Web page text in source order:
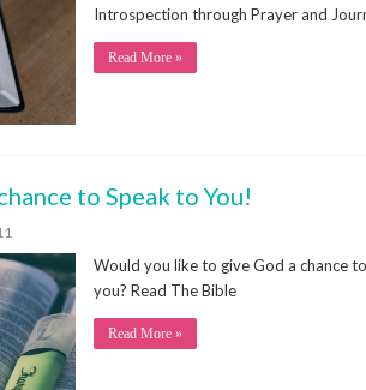
Introspection through Prayer and
Read More »
to Speak to You!
Would you like to give God a chance
you? Read The Bible
Read More »